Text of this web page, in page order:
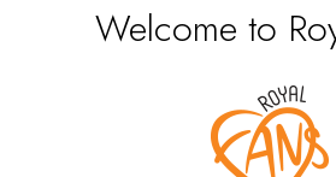
Welcome to